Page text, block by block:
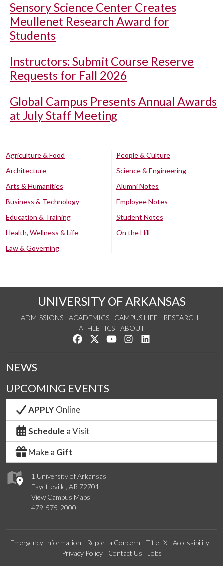
Sensory Science Center Creates
Meullenet Research Award for
Students
Instructors: Submit Course Reserve
Requests for Fall 2026
Global Campus Presents Annual Awards
at July Staff Meeting
Agriculture & Food
Architecture
Arts & Humanities
Business & Technology
Education & Training
Health, Wellness & Life
Law & Governing
People & Culture
Science & Engineering
Alumni Notes
Employee Notes
Student Notes
On the Hill
UNIVERSITY OF ARKANSAS
ADMISSIONS ACADEMICS CAMPUS LIFE
RESEARCH
ATHLETICS
ABOUT
Like us on Facebook
Follow us on Twitter
Watch us on YouTube
See us on Instagram
1 University of Arkansas
Fayetteville, AR 72701
View Campus Maps
479-575-2000
NEWS
UPCOMING EVENTS
APPLYOnline
Schedule a Visit
Make a Gift
Emergency Information Report a Concern Title IX
Accessibility
Privacy Policy
Contact Us Jobs